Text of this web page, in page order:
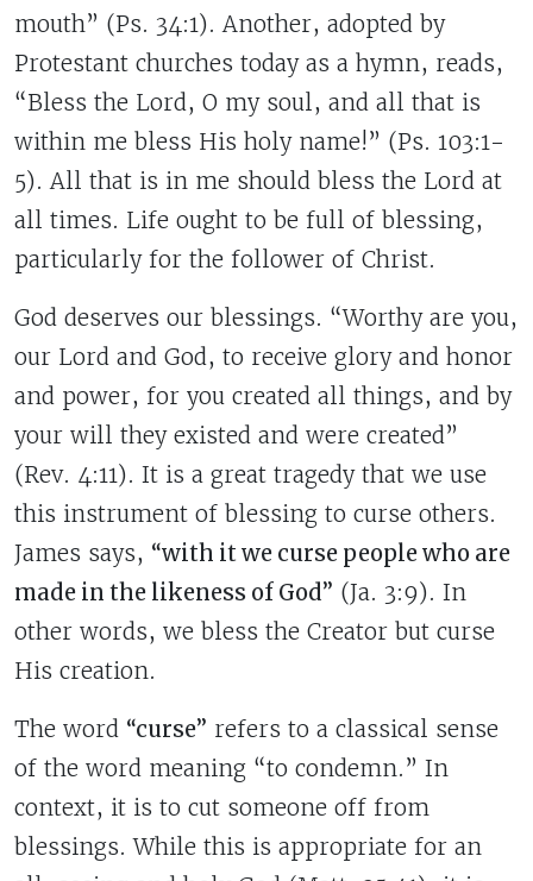
mouth” (Ps. 34:1). Another, adopted by
Protestant churches today as a hymn, reads,
“Bless the Lord, O my soul, and all that is
within me bless His holy name!” (Ps. 103:1-
5). All that is in me should bless the Lord at
all times. Life ought to be full of blessing,
particularly for the follower of Christ.
God deserves our blessings. “Worthy are you,
our Lord and God, to receive glory and honor
and power, for you created all things, and by
your will they existed and were created”
(Rev. 4:11). It is a great tragedy that we use
this instrument of blessing to curse others.
James says, “with it we curse people who are
made in the likeness of God” (Ja. 3:9). In
other words, we bless the Creator but curse
His creation.
The word “curse” refers to a classical sense
of the word meaning “to condemn.” In
context, it is to cut someone off from
blessings. While this is appropriate for an